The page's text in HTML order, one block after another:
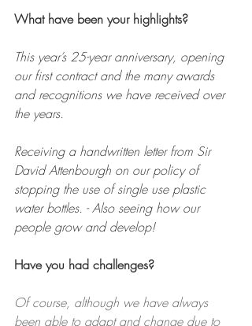
What have been your highlights?
This year’s 25-year anniversary, opening
our first contract and the many awards
and recognitions we have received over
the years.
Receiving a handwritten letter from Sir
David Attenbourgh on our policy of
stopping the use of single use plastic
water bottles. - Also seeing how our
people grow and develop!
Have you had challenges?
Of course, although we have always
been able to adapt and change due to